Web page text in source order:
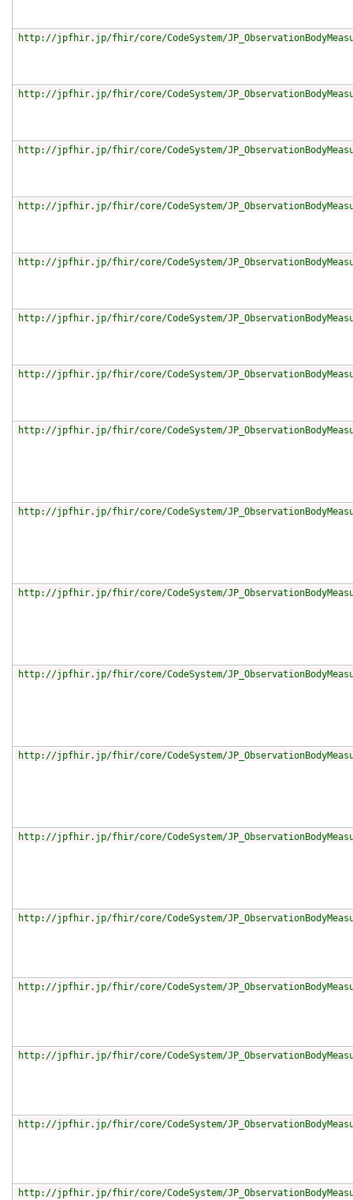
http://jpfhir.jp/fhir/core/CodeSystem/
http://jpfhir.jp/fhir/core/CodeSystem/
http://jpfhir.jp/fhir/core/CodeSystem/
http://jpfhir.jp/fhir/core/CodeSystem/
http://jpfhir.jp/fhir/core/CodeSystem/
http://jpfhir.jp/fhir/core/CodeSystem/
http://jpfhir.jp/fhir/core/CodeSystem/
http://jpfhir.jp/fhir/core/CodeSystem/
http://jpfhir.jp/fhir/core/CodeSystem/
http://jpfhir.jp/fhir/core/CodeSystem/
http://jpfhir.jp/fhir/core/CodeSystem/
http://jpfhir.jp/fhir/core/CodeSystem/
http://jpfhir.jp/fhir/core/CodeSystem/
http://jpfhir.jp/fhir/core/CodeSystem/
http://jpfhir.jp/fhir/core/CodeSystem/
http://jpfhir.jp/fhir/core/CodeSystem/
http://jpfhir.jp/fhir/core/CodeSystem/
http://jpfhir.jp/fhir/core/CodeSystem/